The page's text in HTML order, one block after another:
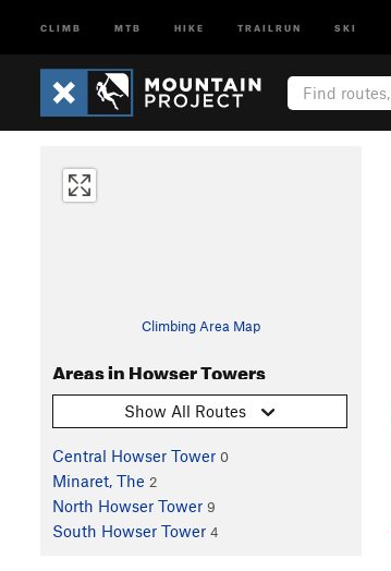
CLIMB MTB HIKE TRAILRUN SKI
Climbing Area Map
Areas in Howser Towers
Show All Routes
Central Howser Tower 0
Minaret, The 2
North Howser Tower 9
South Howser Tower 4